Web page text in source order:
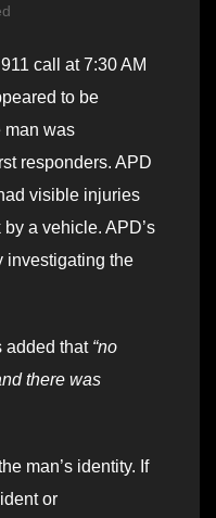
call at 7:30 AM
to be
man was
responders. APD
visible injuries
a vehicle. APD’s
investigating the
added that “no
there was
man’s identity. If
or